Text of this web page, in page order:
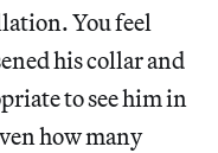
You feel
his collar and
to see him in
how many